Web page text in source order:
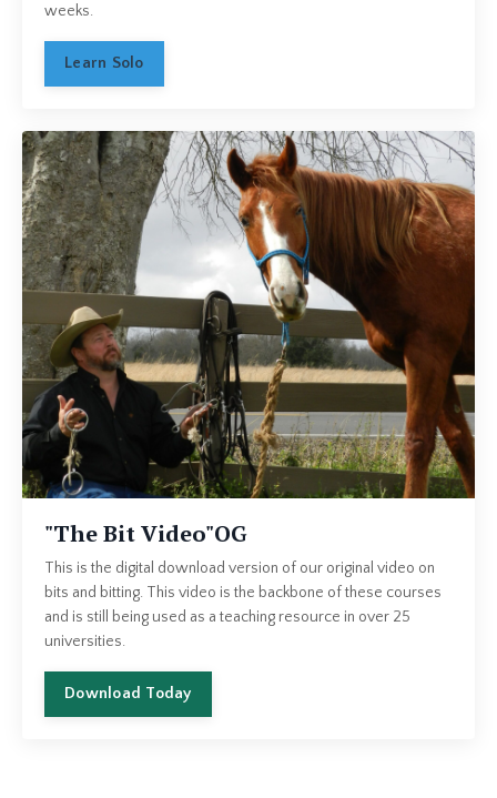
weeks.
Learn Solo
"The Bit Video"OG
This is the digital download version of our original video on
bits and bitting. This video is the backbone of these courses
and is still being used as a teaching resource in over 25
universities.
Download Today